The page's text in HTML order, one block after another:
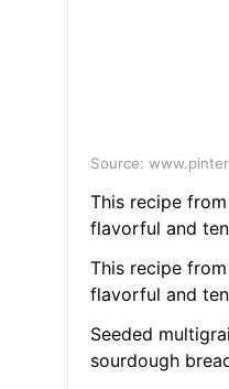
Source:
This recipe
flavorful and
This recipe
flavorful and
Seeded
sourdough